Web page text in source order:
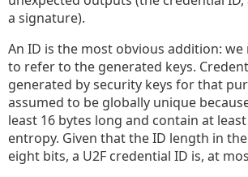
a signature).
An ID is the most obvious addition: we
to refer to the generated keys.
generated by security keys for that
assumed to be globally unique
least 16 bytes long and contain at
entropy. Given that the ID length in
eight bits, a U2F credential ID is, at